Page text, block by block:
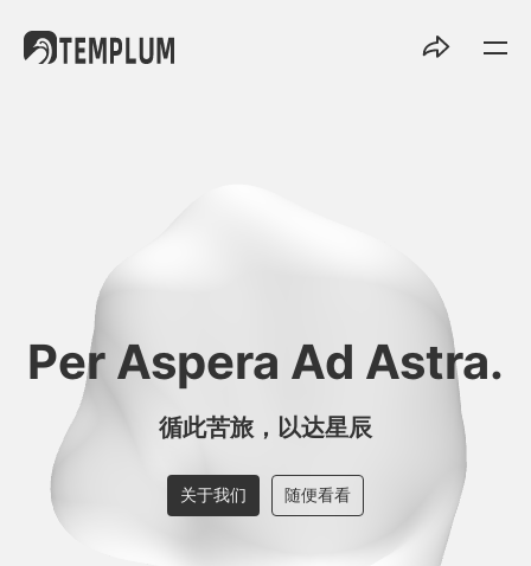
Per Aspera Ad Astra.
循此苦旅，以达星辰
关于我们 随便看看